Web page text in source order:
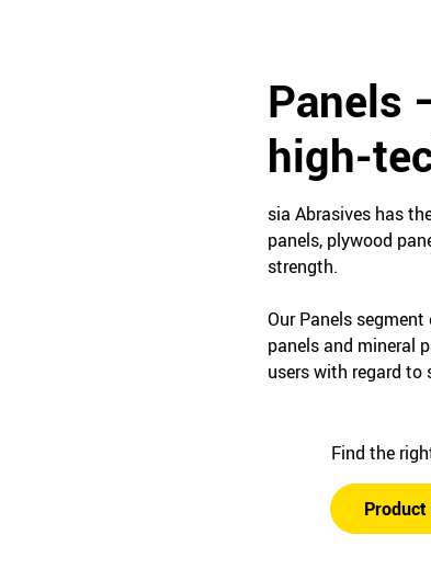
Panels
high-
sia Abrasives has
panels, plywood
strength.
Our Panels
panels and mineral
users with regard
Find the